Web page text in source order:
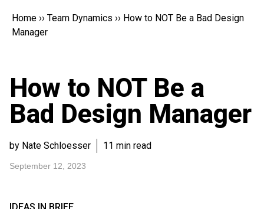
Popular
Home ›› Team Dynamics ›› How to NOT Be a Bad Design
Manager
How to NOT Be a
Bad Design Manager
by Nate Schloesser 11 min read
September 12, 2023